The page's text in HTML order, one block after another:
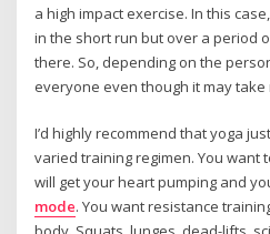
a high impact exercise. In this
in the short run but over a period
there. So, depending on the
everyone even though it may
I’d highly recommend that yoga
varied training regimen. You want
will get your heart pumping and
mode. You want resistance